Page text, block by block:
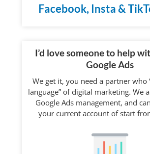
Facebook, Insta &
I’d love someone to help
Google Ads
We get it, you need a partner who
language” of digital marketing. We
Google Ads management, and
your current account of start